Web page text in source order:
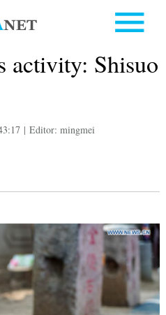
activity: Shisuo
| Editor: mingmei